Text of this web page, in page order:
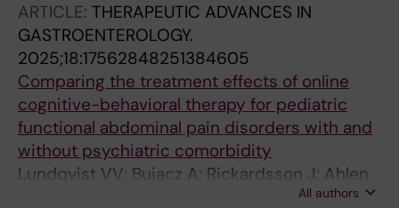
ARTICLE: THERAPEUTIC ADVANCES IN
GASTROENTEROLOGY.
2025;18:17562848251384605
Comparing the treatment effects of online
cognitive-behavioral therapy for pediatric
functional abdominal pain disorders with and
without psychiatric comorbidity
Lundqvist VV; Bujacz A; Rickardsson J; Ahlen
J; Jonsjo M; Rosen J; Vigerland S; Jensen K;
All authors